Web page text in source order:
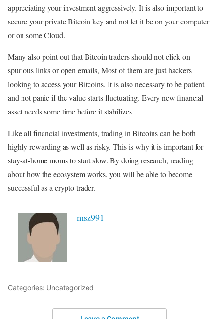
appreciating your investment aggressively. It is also important to
secure your private Bitcoin key and not let it be on your computer
or on some Cloud.
Many also point out that Bitcoin traders should not click on
spurious links or open emails, Most of them are just hackers
looking to access your Bitcoins. It is also necessary to be patient
and not panic if the value starts fluctuating. Every new financial
asset needs some time before it stabilizes.
Like all financial investments, trading in Bitcoins can be both
highly rewarding as well as risky. This is why it is important for
stay-at-home moms to start slow. By doing research, reading
about how the ecosystem works, you will be able to become
successful as a crypto trader.
msz991
Categories: Uncategorized